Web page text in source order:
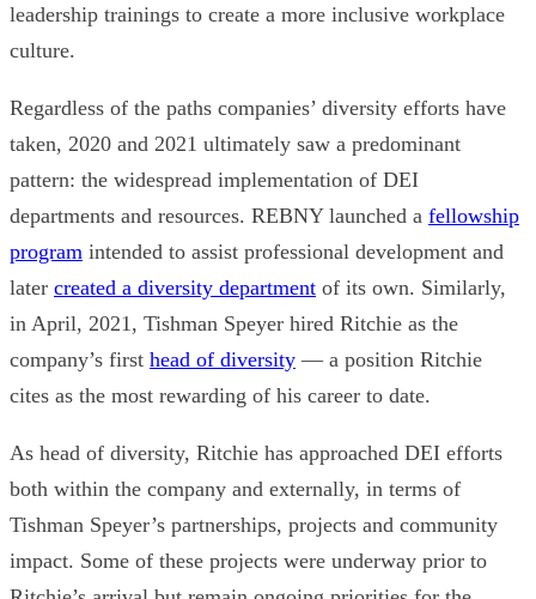
leadership trainings to create a more inclusive workplace
culture.
Regardless of the paths companies’ diversity efforts have
taken, 2020 and 2021 ultimately saw a predominant
pattern: the widespread implementation of DEI
departments and resources. REBNY launched a fellowship
program intended to assist professional development and
later created a diversity department of its own. Similarly,
in April, 2021, Tishman Speyer hired Ritchie as the
company’s first head of diversity — a position Ritchie
cites as the most rewarding of his career to date.
As head of diversity, Ritchie has approached DEI efforts
both within the company and externally, in terms of
Tishman Speyer’s partnerships, projects and community
impact. Some of these projects were underway prior to